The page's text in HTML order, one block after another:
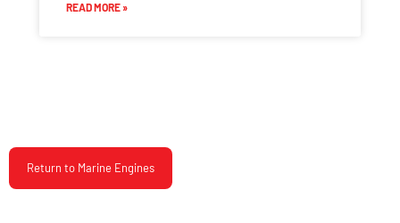
READ MORE »
Return to Marine Engines